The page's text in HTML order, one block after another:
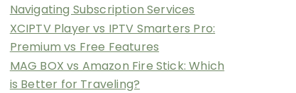
Navigating Subscription Services
XCIPTV Player vs IPTV Smarters Pro:
Premium vs Free Features
MAG BOX vs Amazon Fire Stick: Which
is Better for Traveling?